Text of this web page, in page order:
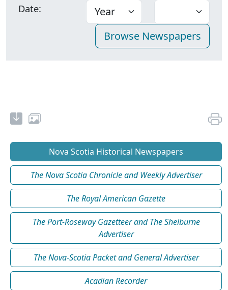
Date:
Nova Scotia Historical Newspapers
The Nova Scotia Chronicle and Weekly Advertiser
The Royal American Gazette
The Port-Roseway Gazetteer and The Shelburne
Advertiser
The Nova-Scotia Packet and General Advertiser
Acadian Recorder